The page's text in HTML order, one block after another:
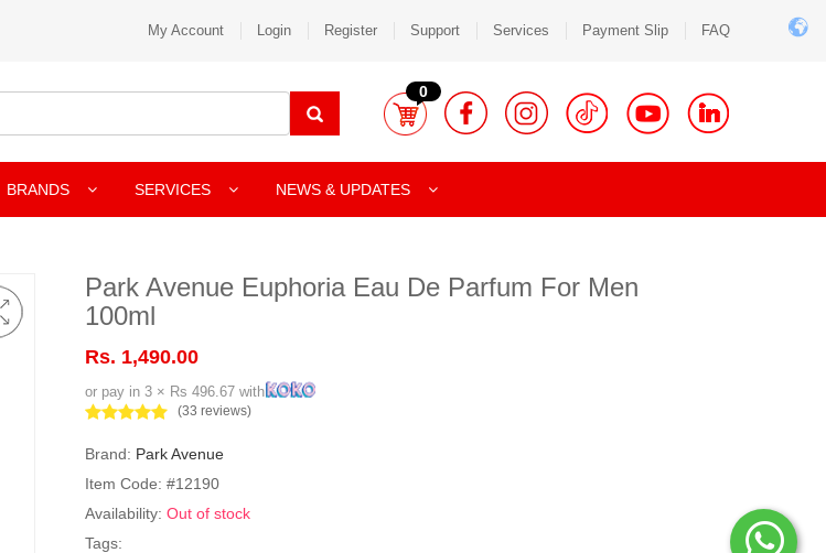
My Account Login Register Support Services Payment Slip FAQ
0
BRANDS SERVICES NEWS & UPDATES
Park Avenue Euphoria Eau De Parfum For Men
100ml
Rs. 1,490.00
or pay in 3 × Rs 496.67 with
(33 reviews)
Brand: Park Avenue
Item Code: #12190
Availability: Out of stock
Tags: